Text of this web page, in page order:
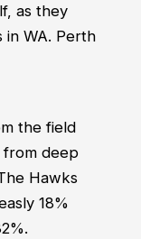
as they
WA. Perth
the field
deep
Hawks
18%